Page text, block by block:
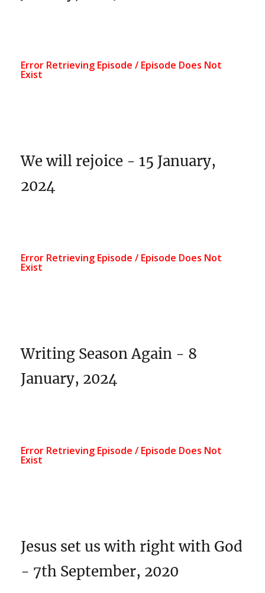
We will rejoice - 15 January,
2024
Writing Season Again - 8
January, 2024
Jesus set us with right with God
- 7th September, 2020